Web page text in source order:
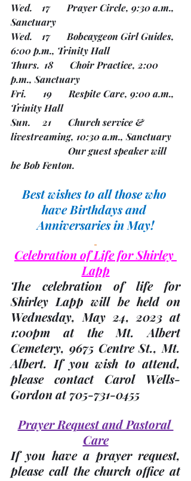
Wed.    17       Prayer Circle, 9:30 a.m.,
Sanctuary
Wed.    17       Bobcaygeon Girl Guides,
6:00 p.m., Trinity Hall
Thurs.  18       Choir Practice, 2:00
p.m., Sanctuary
Fri.       19       Respite Care, 9:00 a.m.,
Trinity Hall
Sun.     21       Church service &
livestreaming, 10:30 a.m., Sanctuary
be Bob Fenton.
Best wishes to all those who
have Birthdays and
Anniversaries in May!
Celebration of Life for Shirley
Lapp
The celebration of life for
Shirley Lapp will be held on
Wednesday, May 24, 2023 at
1:00pm at the Mt. Albert
Cemetery, 9675 Centre St., Mt.
Albert. If you wish to attend,
please contact Carol Wells-
Gordon at 705-731-0455
Prayer Request and Pastoral
Care
If you have a prayer request,
please call the church office at